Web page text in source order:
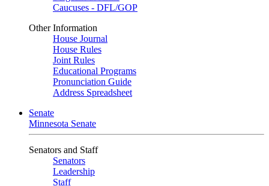
Caucuses - DFL/GOP
Other Information
House Journal
House Rules
Joint Rules
Educational Programs
Pronunciation Guide
Address Spreadsheet
Senate
Minnesota Senate
Senators and Staff
Senators
Leadership
Staff